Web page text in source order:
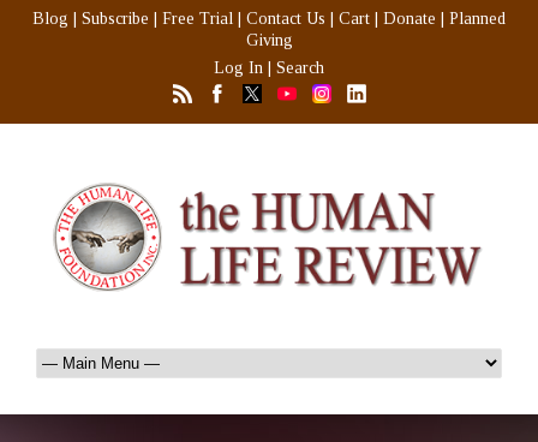
Blog Subscribe Free Trial Contact Us Cart Donate
Planned
Giving
Log In
Search